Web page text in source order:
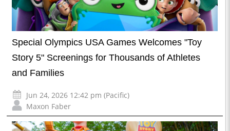
Special Olympics USA Games Welcomes "Toy
Story 5" Screenings for Thousands of Athletes
and Families
Jun 24, 2026 12:42 pm (Pacific)
Maxon Faber